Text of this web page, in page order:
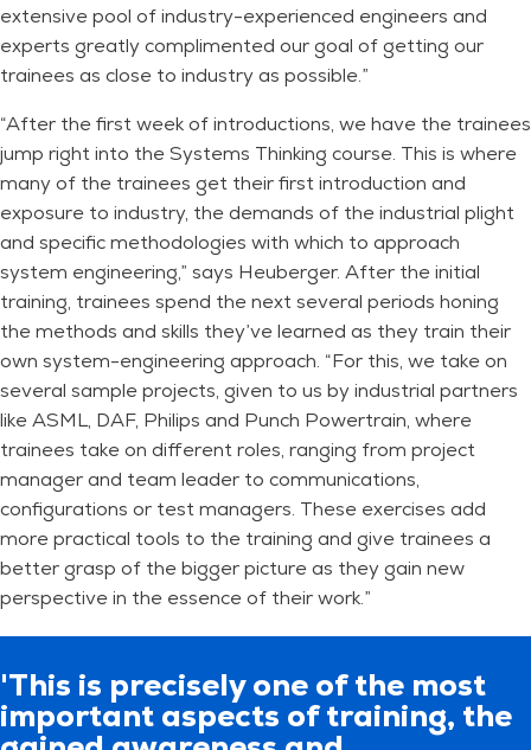
extensive pool of industry-experienced engineers and
experts greatly complimented our goal of getting our
trainees as close to industry as possible.”
“After the first week of introductions, we have the trainees
jump right into the Systems Thinking course. This is where
many of the trainees get their first introduction and
exposure to industry, the demands of the industrial plight
and specific methodologies with which to approach
system engineering,” says Heuberger. After the initial
training, trainees spend the next several periods honing
the methods and skills they’ve learned as they train their
own system-engineering approach. “For this, we take on
several sample projects, given to us by industrial partners
like ASML, DAF, Philips and Punch Powertrain, where
trainees take on different roles, ranging from project
manager and team leader to communications,
configurations or test managers. These exercises add
more practical tools to the training and give trainees a
better grasp of the bigger picture as they gain new
perspective in the essence of their work.”
'This is precisely one of the most
important aspects of training, the